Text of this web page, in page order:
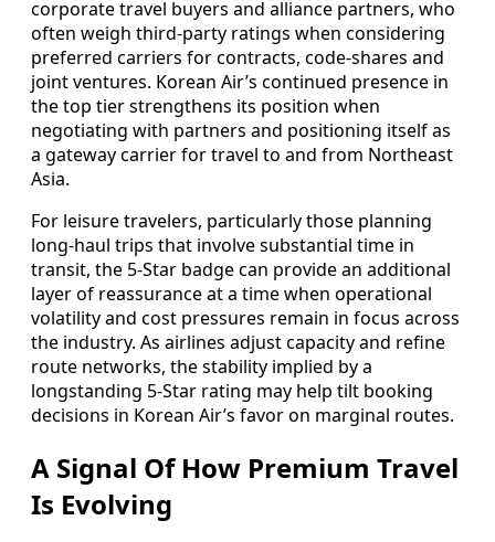
corporate travel buyers and alliance partners, who
often weigh third-party ratings when considering
preferred carriers for contracts, code-shares and
joint ventures. Korean Air’s continued presence in
the top tier strengthens its position when
negotiating with partners and positioning itself as
a gateway carrier for travel to and from Northeast
Asia.
For leisure travelers, particularly those planning
long-haul trips that involve substantial time in
transit, the 5-Star badge can provide an additional
layer of reassurance at a time when operational
volatility and cost pressures remain in focus across
the industry. As airlines adjust capacity and refine
route networks, the stability implied by a
longstanding 5-Star rating may help tilt booking
decisions in Korean Air’s favor on marginal routes.
A Signal Of How Premium Travel
Is Evolving